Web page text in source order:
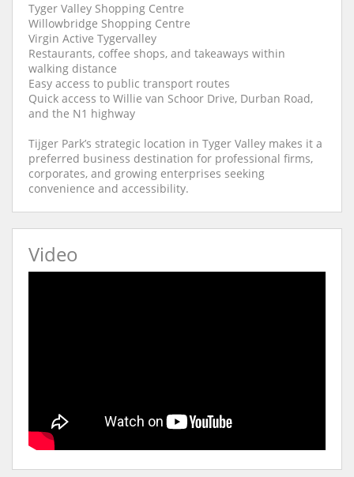
Tyger Valley Shopping Centre
Willowbridge Shopping Centre
Virgin Active Tygervalley
Restaurants, coffee shops, and takeaways within
walking distance
Easy access to public transport routes
Quick access to Willie van Schoor Drive, Durban Road,
and the N1 highway
Tijger Park’s strategic location in Tyger Valley makes it a
preferred business destination for professional firms,
corporates, and growing enterprises seeking
convenience and accessibility.
Video